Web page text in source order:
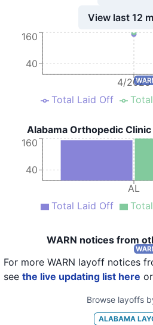
View last 12
4/2025
40
160
Total Laid Off
Alabama Orthopedic
AL
40
160
Total Laid Off
WARN notices from
For more WARN layoff notices
see the live updating list here or
Browse layoffs
ALABAMA